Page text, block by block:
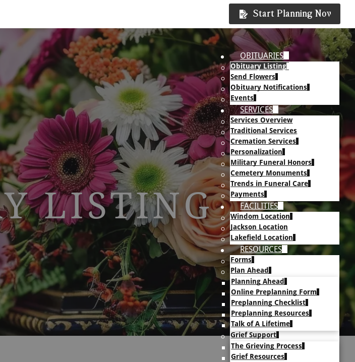
Start Planning Now
OBITUARIES
Obituary Listing
Send Flowers
Obituary Notifications
Events
SERVICES
Services Overview
Traditional Services
Cremation Services
Personalization
Military Funeral Honors
Cemetery Monuments
Trends in Funeral Care
Payments
FACILITIES
Windom Location
Jackson Location
Lakefield Location
RESOURCES
Forms
Plan Ahead
Planning Ahead
Online Preplanning Form
Preplanning Checklist
Preplanning Resources
Talk of A Lifetime
Grief Support
The Grieving Process
Grief Resources
LISTING